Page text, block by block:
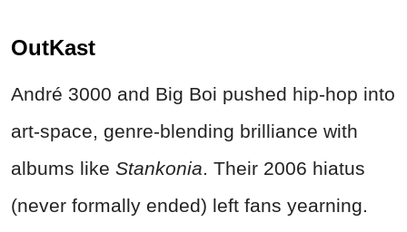
OutKast
André 3000 and Big Boi pushed hip‑hop into
art‑space, genre‑blending brilliance with
albums like Stankonia. Their 2006 hiatus
(never formally ended) left fans yearning.